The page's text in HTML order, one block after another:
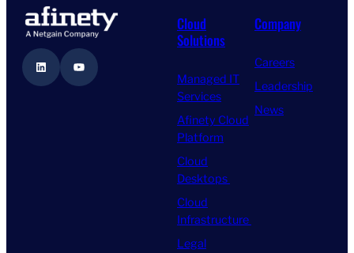
LinkedIn YouTube
Cloud
Solutions
Managed IT
Services
Afinety Cloud
Platform
Cloud
Desktops
Cloud
Infrastructure
Legal
Company
Careers
Leadership
News